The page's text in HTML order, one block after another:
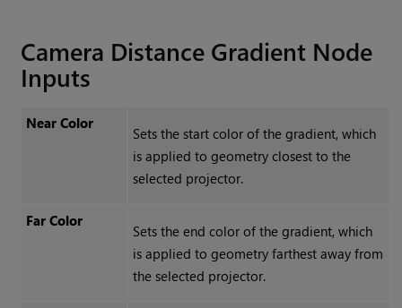
Camera Distance Gradient Node
Inputs
Near Color
Sets the start color of the gradient, which
is applied to geometry closest to the
selected projector.
Far Color
Sets the end color of the gradient, which
is applied to geometry farthest away from
the selected projector.